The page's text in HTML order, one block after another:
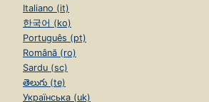
Italiano (it)
한국어 (ko)
Português (pt)
Română (ro)
Sardu (sc)
తెలుగు (te)
Українська (uk)